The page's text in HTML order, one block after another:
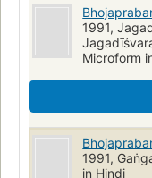
1991,
Microform
1991,
in Hindi